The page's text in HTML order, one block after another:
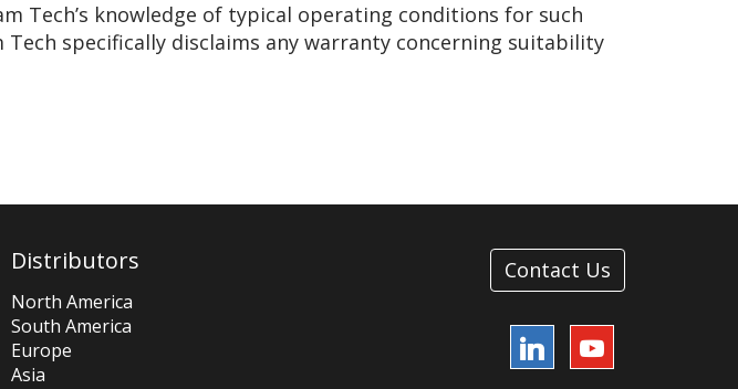
Tech’s knowledge of typical operating conditions for such
specifically disclaims any warranty concerning suitability
Distributors
North America
South America
Europe
Asia
Contact Us
LinkedInYouTube